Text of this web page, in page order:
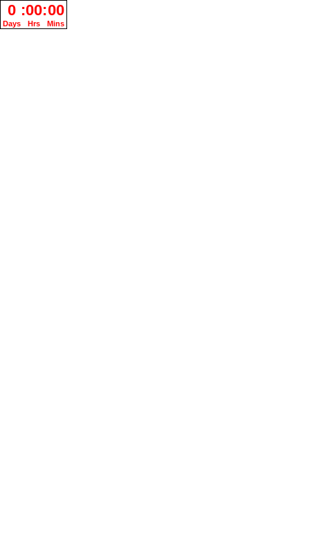
0 :00:00
Days Hrs Mins